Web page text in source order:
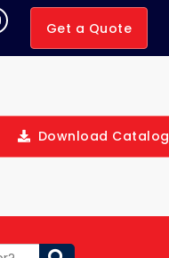
Get a Quote
Download Catalog